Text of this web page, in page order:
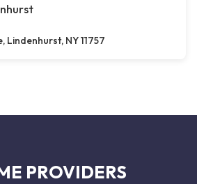
Lindenhurst, NY 11757
PROVIDERS